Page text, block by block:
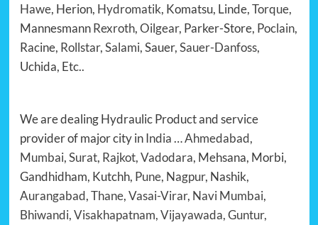
Hawe, Herion, Hydromatik, Komatsu, Linde,Torque,
MannesmannRexroth,Oilgear, Parker-Store, Poclain,
Racine, Rollstar,Salami, Sauer,Sauer-Danfoss,
Uchida, Etc..
We are dealing Hydraulic Product and service
provider of major city inIndia…Ahmedabad,
Mumbai,Surat, Rajkot,Vadodara, Mehsana, Morbi,
Gandhidham, Kutchh, Pune, Nagpur, Nashik,
Aurangabad,Thane,Vasai-Virar, Navi Mumbai,
Bhiwandi, Visakhapatnam, Vijayawada, Guntur,